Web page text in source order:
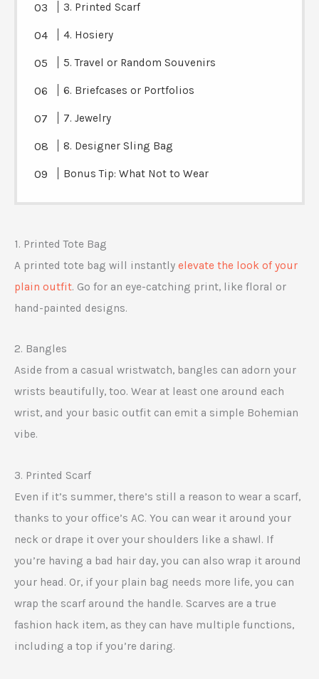
3. Printed Scarf
4. Hosiery
5. Travel or Random Souvenirs
6. Briefcases or Portfolios
7. Jewelry
8. Designer Sling Bag
Bonus Tip: What Not to Wear
1. Printed Tote Bag
A printed tote bag will instantly elevate the look of your
plain outfit. Go for an eye-catching print, like floral or
hand-painted designs.
2. Bangles
Aside from a casual wristwatch, bangles can adorn your
wrists beautifully, too. Wear at least one around each
wrist, and your basic outfit can emit a simple Bohemian
vibe.
3. Printed Scarf
Even if it’s summer, there’s still a reason to wear a scarf,
thanks to your office’s AC. You can wear it around your
neck or drape it over your shoulders like a shawl. If
you’re having a bad hair day, you can also wrap it around
your head. Or, if your plain bag needs more life, you can
wrap the scarf around the handle. Scarves are a true
fashion hack item, as they can have multiple functions,
including a top if you’re daring.